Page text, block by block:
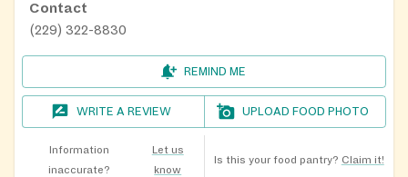
Contact
(229) 322-8830
REMIND ME
WRITE A REVIEW UPLOAD FOOD PHOTO
Information
inaccurate?
Let us
know
Is this your food pantry? Claim it!